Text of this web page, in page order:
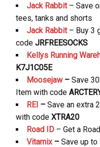
Jack Rabbit– Save
tees, tanks and shorts
Jack Rabbit– Buy 3
code JRFREESOCKS
Kellys Running
K7J1C05E
Moosejaw– Save
Item with code
REI – Save an extra
with code XTRA20
Road ID – Get a
Vitamix– Save up